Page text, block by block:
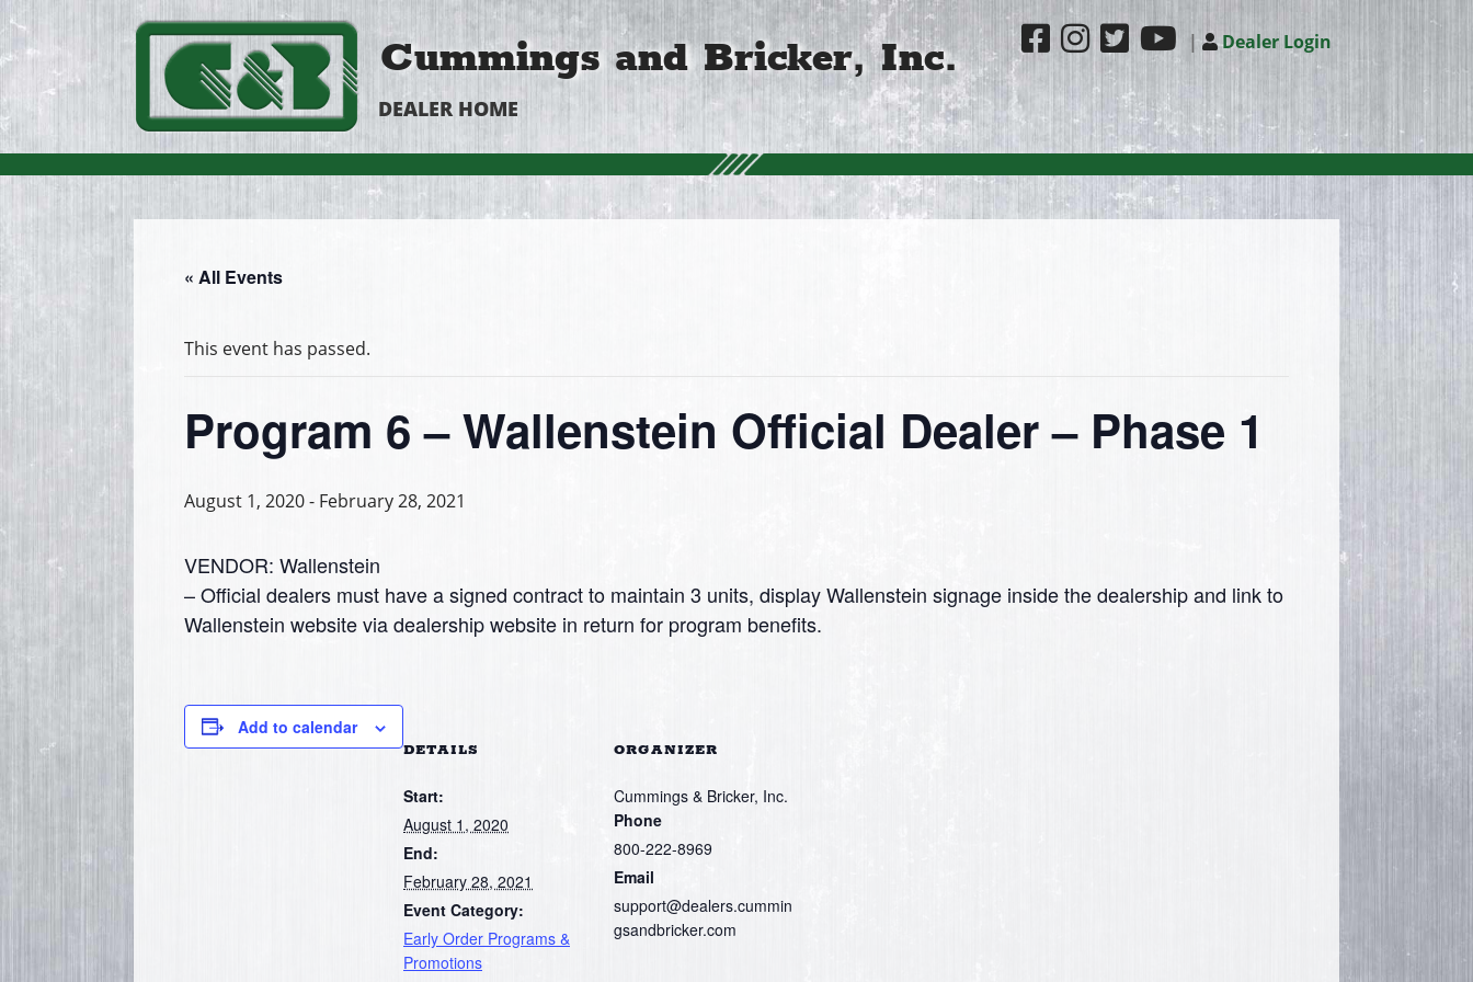
Cummings and Bricker, Inc. | Dealer Login
DEALER HOME
« All Events
This event has passed.
Program 6 – Wallenstein Official Dealer – Phase 1
August 1, 2020- February 28, 2021
VENDOR: Wallenstein
– Official dealers must have a signed contract to maintain 3 units, display Wallenstein signage inside the dealership and link to
Wallenstein website via dealership website in return for program benefits.
Add to calendar
DETAILS
Start:
August 1, 2020
End:
February 28, 2021
Event Category:
Early Order Programs &
Promotions
ORGANIZER
Cummings & Bricker, Inc.
Phone
800-222-8969
Email
support@dealers.cummin
gsandbricker.com